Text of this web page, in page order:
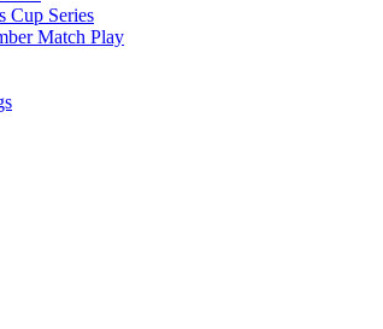
Cup Series
Match Play